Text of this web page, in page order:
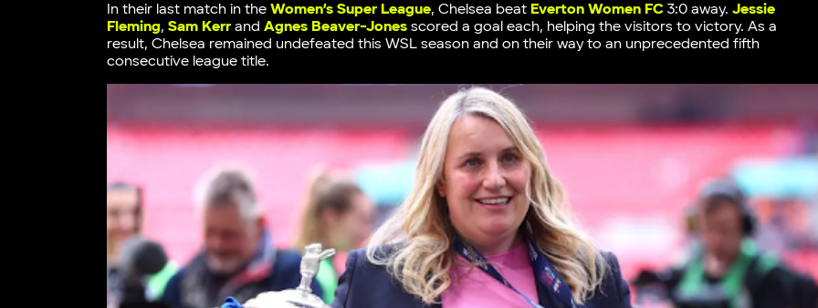
In their last match in theWomen’s Super League, Chelsea beat Everton Women FC 3:0 away.Jessie
Fleming,Sam Kerr andAgnes Beaver-Jones scored a goal each, helping the visitors to victory. As a
result, Chelsea remained undefeated this WSL season and on their way to an unprecedented fifth
consecutive league title.